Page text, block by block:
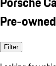
Pre-
Filter